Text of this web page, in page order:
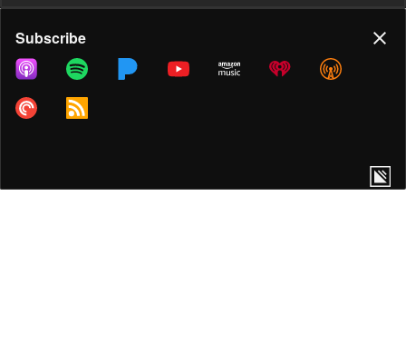
Share
COPY LINK
Subscribe